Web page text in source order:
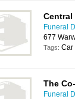
Central
Funeral
677
Tags: Car
The
Funeral